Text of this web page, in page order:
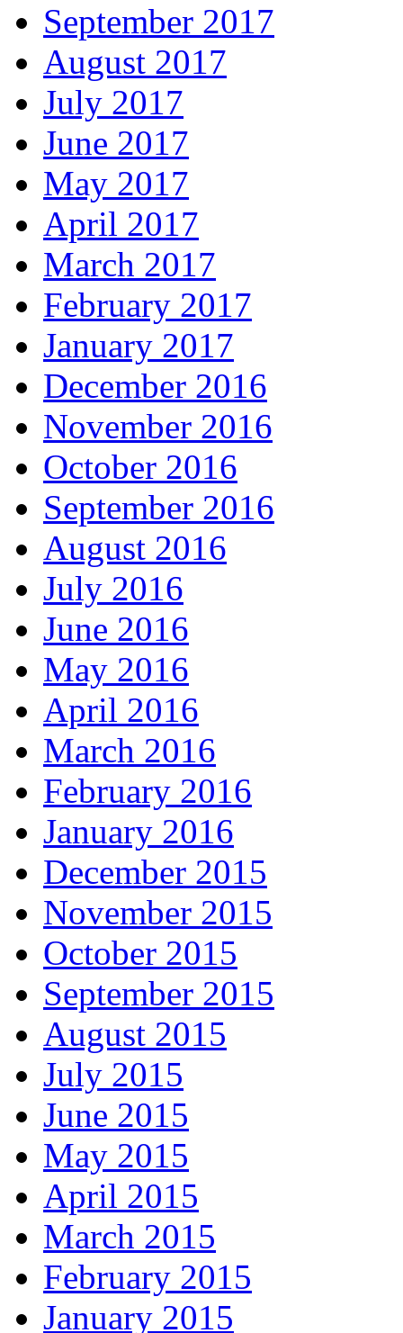
September 2017
August 2017
July 2017
June 2017
May 2017
April 2017
March 2017
February 2017
January 2017
December 2016
November 2016
October 2016
September 2016
August 2016
July 2016
June 2016
May 2016
April 2016
March 2016
February 2016
January 2016
December 2015
November 2015
October 2015
September 2015
August 2015
July 2015
June 2015
May 2015
April 2015
March 2015
February 2015
January 2015